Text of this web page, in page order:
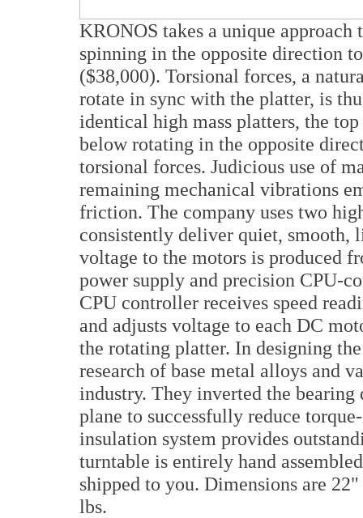
KRONOS takes a unique
spinning in the opposite direction
($38,000). Torsional forces, a
rotate in sync with the platter, is
identical high mass platters, the
below rotating in the opposite
torsional forces. Judicious use of
remaining mechanical vibrations
friction. The company uses two
consistently deliver quiet, smooth,
voltage to the motors is produced
power supply and precision CPU-
CPU controller receives speed
and adjusts voltage to each DC
the rotating platter. In designing
research of base metal alloys and
industry. They inverted the
plane to successfully reduce
insulation system provides
turntable is entirely hand
shipped to you. Dimensions are
lbs.